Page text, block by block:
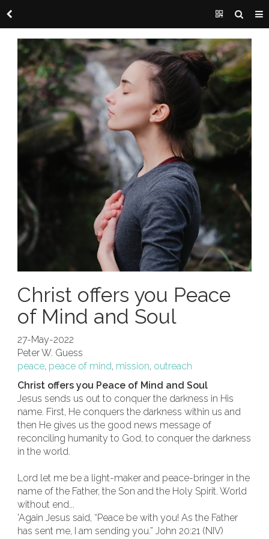
Christ offers you Peace
of Mind and Soul
27-May-2022
Peter W. Guess
peace, peace of mind, mission, outreach
Christ offers you Peace of Mind and Soul
Jesus sends us out to conquer the darkness in His
name. First, He conquers the darkness within us and
then He gives us the good news message of
reconciling humanity to God, to conquer the darkness
in the world.
Lord let me be a light-maker and peace-bringer in the
name of the Father, the Son and the Holy Spirit. World
without end...
'Again Jesus said, “Peace be with you! As the Father
has sent me, I am sending you.” John 20:21 (NIV)